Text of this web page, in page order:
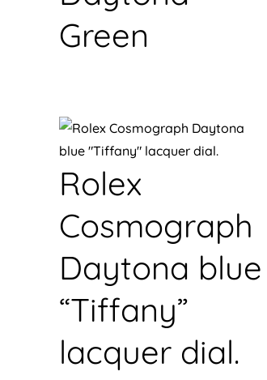
Green
Rolex
Cosmograph
Daytona blue
“Tiffany”
lacquer dial.